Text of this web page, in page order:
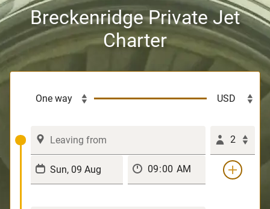
Breckenridge Private Jet
Charter
2